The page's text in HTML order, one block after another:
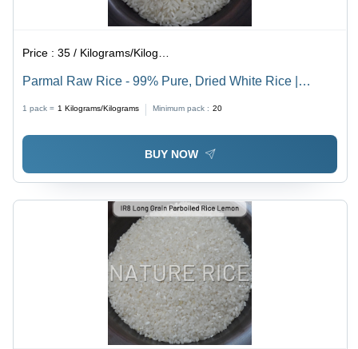
Price :35 / Kilograms/Kilograms
Parmal Raw Rice - 99% Pure, Dried White Rice |
1 pack = 1 Kilograms/Kilograms Minimum pack : 20
BUY NOW